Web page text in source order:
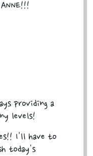
providing a
levels!
I'll have to
today's